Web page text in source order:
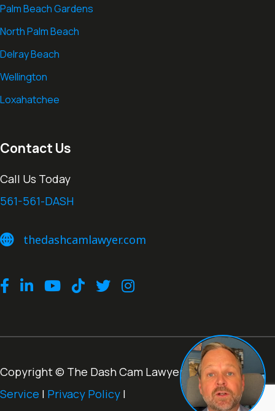
Palm Beach Gardens
North Palm Beach
Delray Beach
Wellington
Loxahatchee
Contact Us
Call Us Today
561-561-DASH
thedashcamlawyer.com
thedashcamlawyer.com
Facebook
LinkedInYoutubeTikTokTwitterInstagram
Copyright © The Dash Cam Lawyer® |Terms of
Service | Privacy Policy |